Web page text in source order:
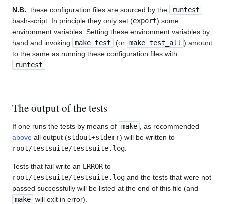
N.B.: these configuration files are sourced by the
runtest
bash-script. In principle they only set (export) some
environment variables. Setting these environment variables by
hand and invoking
make test (or make test_all ) amount
to the same as running these configuration files with
runtest
The output of the tests
If one runs the tests by means of make
, as recommended
above all output (stdout+stderr) will be written to
root/testsuite/testsuite.log
Tests that fail write an ERROR to
root/testsuite/testsuite.log and the tests that were not
passed successfully will be listed at the end of this file (and
make will exit in error).